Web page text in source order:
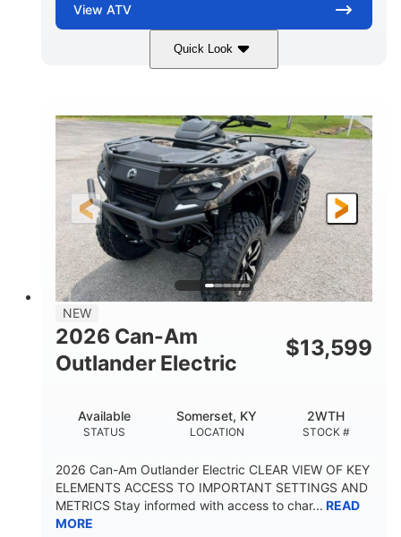
View ATV
Quick Look
Dark Wildland Camo
FRONT SHOCKS
Twin tube
REAR SHOCKS
Twin tube
L X W X H
98 x 48.1 x 56 in.
GROUND CLEARANCE
12 in.
NEW
2026 Can-Am
Outlander Electric
$13,599
STATUS
Available
LOCATION
Somerset, KY
STOCK #
2WTH
2026 Can-Am Outlander Electric CLEAR VIEW OF KEY
ELEMENTS ACCESS TO IMPORTANT SETTINGS AND
METRICS Stay informed with access to char... READ
MORE